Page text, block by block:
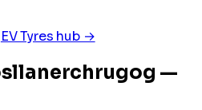
EV Tyres hub →
—